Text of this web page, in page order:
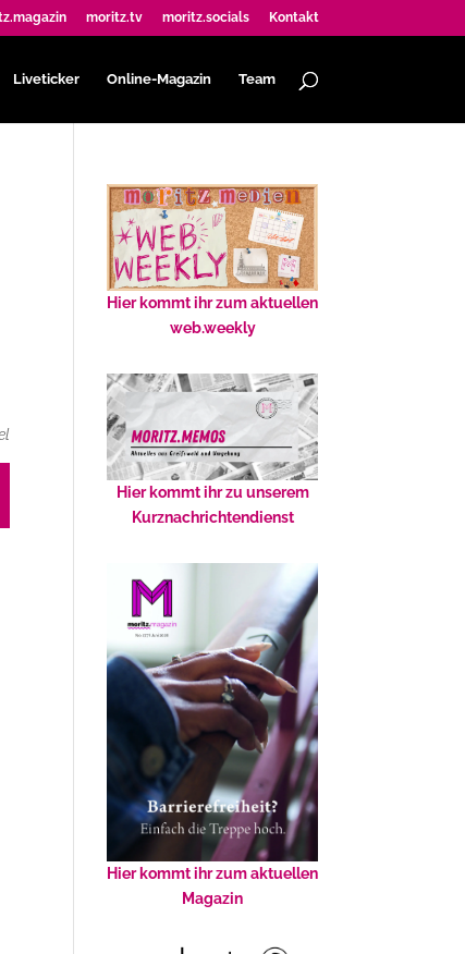
moritz.tv moritz.socials Kontakt
Liveticker Online-Magazin Team
Hier kommt ihr zum aktuellen
web.weekly
Hier kommt ihr zu unserem
Kurznachrichtendienst
Hier kommt ihr zum aktuellen
Magazin